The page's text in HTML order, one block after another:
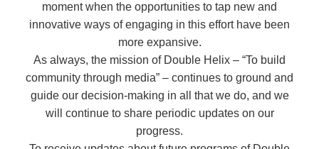
moment when the opportunities to tap new and
innovative ways of engaging in this effort have been
more expansive.
As always, the mission of Double Helix – “To build
community through media” – continues to ground and
guide our decision-making in all that we do, and we
will continue to share periodic updates on our
progress.